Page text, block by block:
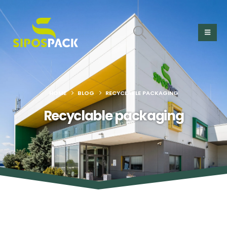
HOME BLOG RECYCLABLE PACKAGING
Recyclable packaging